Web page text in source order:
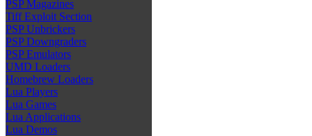
PSP Magazines
Tiff Exploit Section
PSP Unbrickers
PSP Downgraders
PSP Emulators
UMD Loaders
Homebrew Loaders
Lua Players
Lua Games
Lua Applications
Lua Demos